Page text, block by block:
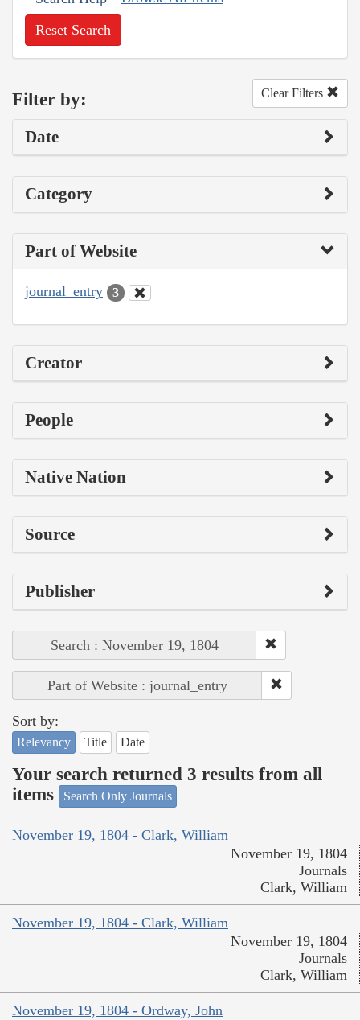
Reset Search
Filter by: Clear Filters
Date
Category
Part of Website
journal_entry 3
Creator
People
Native Nation
Source
Publisher
Search : November 19, 1804
Part of Website : journal_entry
Sort by:
Relevancy Title Date
Your search returned 3 results from all
items
Search Only Journals
November 19, 1804 - Clark, William
November 19, 1804
Journals
Clark, William
November 19, 1804 - Clark, William
November 19, 1804
Journals
Clark, William
November 19, 1804 - Ordway, John